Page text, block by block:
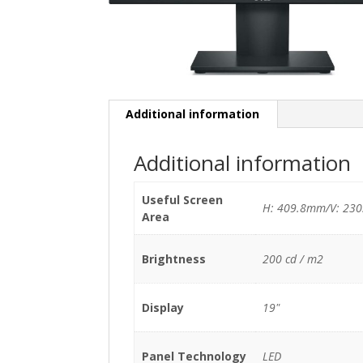
Additional information
Additional information
Useful Screen
Area
H: 409.8mm/V:
Brightness 200 cd / m2
Display 19"
Panel Technology LED